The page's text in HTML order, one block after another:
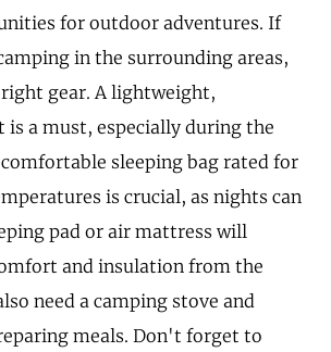
for outdoor adventures. If
in the surrounding areas,
gear. A lightweight,
a must, especially during the
comfortable sleeping bag rated for
is crucial, as nights can
pad or air mattress will
and insulation from the
need a camping stove and
meals. Don't forget to